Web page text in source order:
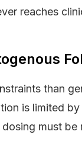
reaches
than
is limited
must be